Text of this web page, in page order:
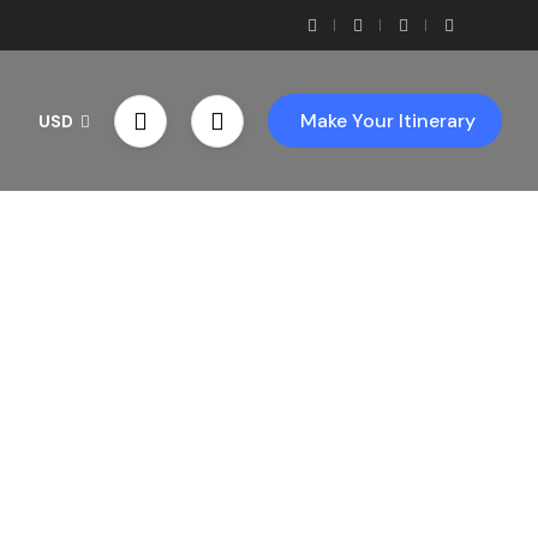
USD Make Your Itinerary